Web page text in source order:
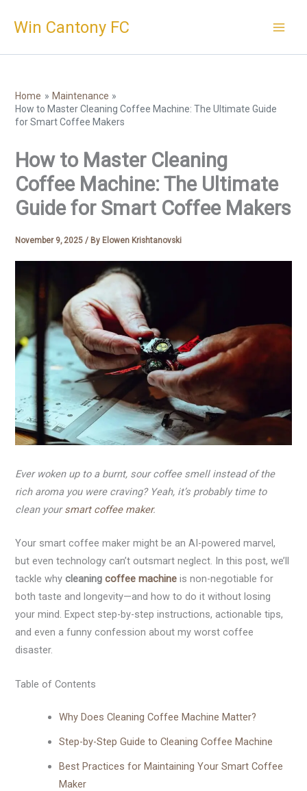
Win Cantony FC
Home
Maintenance
How to Master Cleaning Coffee Machine: The Ultimate Guide
for Smart Coffee Makers
How to Master Cleaning
Coffee Machine: The Ultimate
Guide for Smart Coffee Makers
November 9, 2025/ By Elowen Krishtanovski
Ever woken up to a burnt, sour coffee smell instead of the
rich aroma you were craving? Yeah, it’s probably time to
clean yoursmart coffee maker.
Your smart coffee maker might be an AI-powered marvel,
but even technology can’t outsmart neglect. In this post, we’ll
tackle whycleaningcoffee machine is non-negotiable for
both taste and longevity—and how to do it without losing
your mind. Expect step-by-step instructions, actionable tips,
and even a funny confession about my worst coffee
disaster.
Table of Contents
Why Does Cleaning Coffee Machine Matter?
Step-by-Step Guide to Cleaning Coffee Machine
Best Practices for Maintaining Your Smart Coffee
Maker